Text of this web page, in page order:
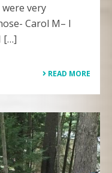
very
Carol M– I
[…]
READ MORE